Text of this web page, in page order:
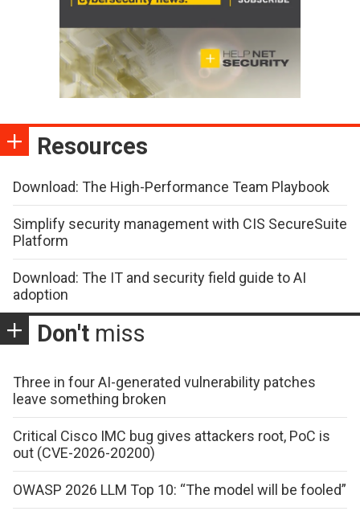
Resources
Download: The High-Performance Team Playbook
Simplify security management with CIS SecureSuite
Platform
Download: The IT and security field guide to AI
adoption
Don't miss
Three in four AI-generated vulnerability patches
leave something broken
Critical Cisco IMC bug gives attackers root, PoC is
out (CVE-2026-20200)
OWASP 2026 LLM Top 10: “The model will be fooled”